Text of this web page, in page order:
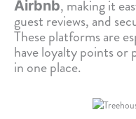
Airbnb, making it
guest reviews, and
These platforms are
have loyalty points or
in one place.